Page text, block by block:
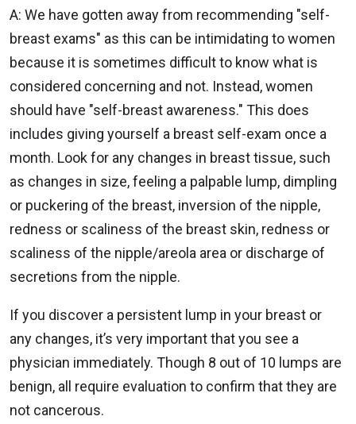
A: We have gotten away from recommending "self-
breast exams" as this can be intimidating to women
because it is sometimes difficult to know what is
considered concerning and not. Instead, women
should have "self-breast awareness." This does
includes giving yourself a breast self-exam once a
month. Look for any changes in breast tissue, such
as changes in size, feeling a palpable lump, dimpling
or puckering of the breast, inversion of the nipple,
redness or scaliness of the breast skin, redness or
scaliness of the nipple/areola area or discharge of
secretions from the nipple.
If you discover a persistent lump in your breast or
any changes, it’s very important that you see a
physician immediately. Though 8 out of 10 lumps are
benign, all require evaluation to confirm that they are
not cancerous.